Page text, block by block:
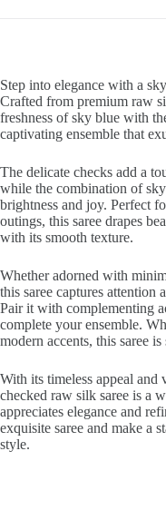
Step into elegance with a
Crafted from premium raw
freshness of sky blue with
captivating ensemble that
The delicate checks add a
while the combination of
brightness and joy. Perfect
outings, this saree drapes
with its smooth texture.
Whether adorned with
this saree captures attention
Pair it with complementing
complete your ensemble.
modern accents, this saree
With its timeless appeal
checked raw silk saree is a
appreciates elegance and
exquisite saree and make a
style.